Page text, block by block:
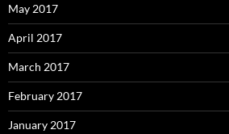
May 2017
April 2017
March 2017
February 2017
January 2017